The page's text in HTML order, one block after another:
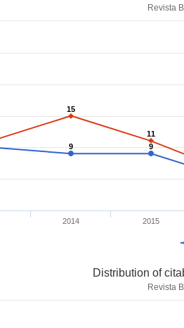
Revista
9
9 9
9
15
15
11
11
2014 2015
Distribution of
Revista